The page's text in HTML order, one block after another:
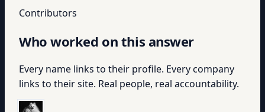
Contributors
Who worked on this answer
Every name links to their profile. Every company
links to their site. Real people, real accountability.